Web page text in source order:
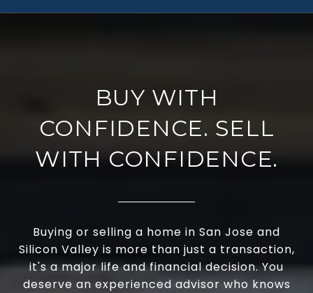
BUY WITH
CONFIDENCE. SELL
WITH CONFIDENCE.
Buying or selling a home in San Jose and
Silicon Valley is more than just a transaction,
it's a major life and financial decision. You
deserve an experienced advisor who knows